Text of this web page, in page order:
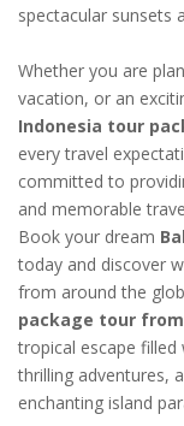
spectacular sunsets
Whether you are
vacation, or an
Indonesia tour
every travel
committed to
and memorable
Book your dream
today and discover
from around the
package tour
tropical escape
thrilling adventures,
enchanting island